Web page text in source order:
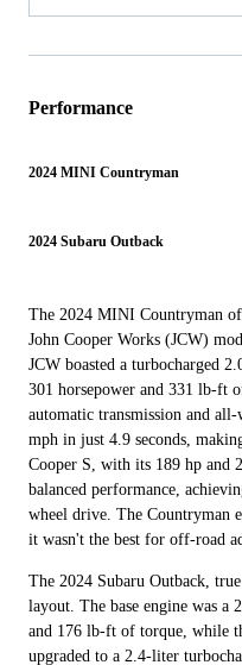
Performance
2024 MINI Countryman
2024 Subaru Outback
The 2024 MINI Countryman
John Cooper Works (JCW)
JCW boasted a turbocharged
301 horsepower and 331 lb-ft
automatic transmission and
mph in just 4.9 seconds,
Cooper S, with its 189 hp and
balanced performance,
wheel drive. The Countryman
it wasn't the best for off-road
The 2024 Subaru Outback,
layout. The base engine was
and 176 lb-ft of torque, while
upgraded to a 2.4-liter